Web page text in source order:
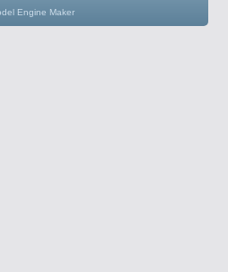
Engine Maker